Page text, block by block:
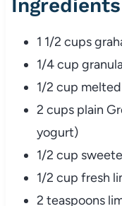
Ingredients
1 1/2 cups
1/4 cup
1/2 cup
2 cups plain
yogurt)
1/2 cup
1/2 cup fresh
2 teaspoons